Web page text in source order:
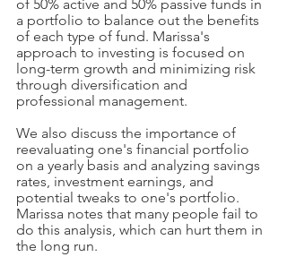
of 50% active and 50% passive funds in
a portfolio to balance out the benefits
of each type of fund. Marissa's
approach to investing is focused on
long-term growth and minimizing risk
through diversification and
professional management.
We also discuss the importance of
reevaluating one's financial portfolio
on a yearly basis and analyzing savings
rates, investment earnings, and
potential tweaks to one's portfolio.
Marissa notes that many people fail to
do this analysis, which can hurt them in
the long run.